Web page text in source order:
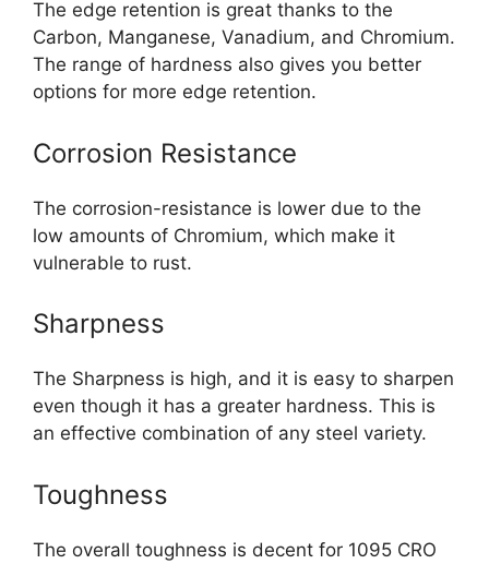
The edge retention is great thanks to the
Carbon, Manganese, Vanadium, and Chromium.
The range of hardness also gives you better
options for more edge retention.
Corrosion Resistance
The corrosion-resistance is lower due to the
low amounts of Chromium, which make it
vulnerable to rust.
Sharpness
The Sharpness is high, and it is easy to sharpen
even though it has a greater hardness. This is
an effective combination of any steel variety.
Toughness
The overall toughness is decent for 1095 CRO